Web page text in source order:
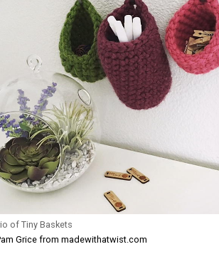
of Tiny Baskets
Grice from madewithatwist.com